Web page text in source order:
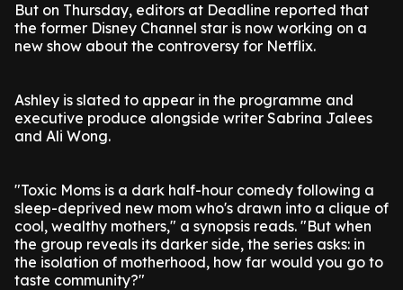
But on Thursday, editors at Deadline reported that
the former Disney Channel star is now working on a
new show about the controversy for Netflix.
Ashley is slated to appear in the programme and
executive produce alongside writer Sabrina Jalees
and Ali Wong.
"Toxic Moms is a dark half-hour comedy following a
sleep-deprived new mom who's drawn into a clique of
cool, wealthy mothers," a synopsis reads. "But when
the group reveals its darker side, the series asks: in
the isolation of motherhood, how far would you go to
taste community?"